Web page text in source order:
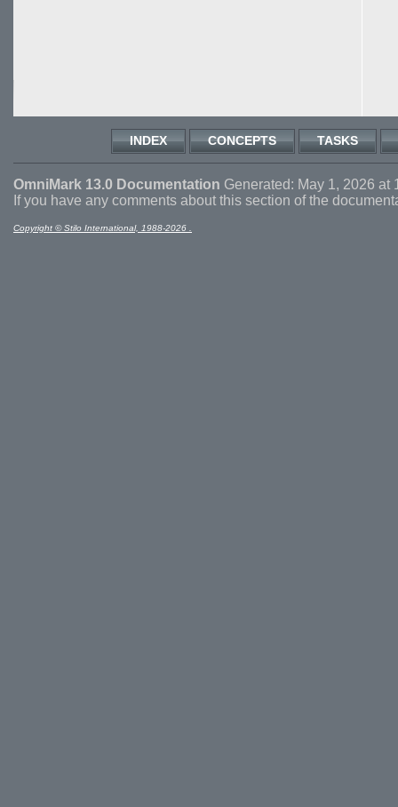
INDEX CONCEPTS TASKS
OmniMark 13.0 Documentation Generated: May 1, 2026 at
If you have any comments about this section of the
Copyright © Stilo International, 1988-2026 .